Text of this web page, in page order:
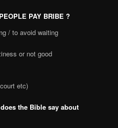
PAY BRIBE ?
/ to avoid waiting
or not good
etc)
the Bible say about